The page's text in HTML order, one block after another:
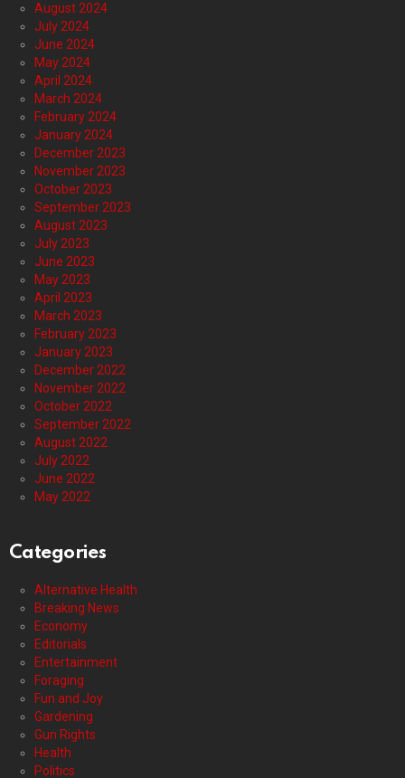
August 2024
July 2024
June 2024
May 2024
April 2024
March 2024
February 2024
January 2024
December 2023
November 2023
October 2023
September 2023
August 2023
July 2023
June 2023
May 2023
April 2023
March 2023
February 2023
January 2023
December 2022
November 2022
October 2022
September 2022
August 2022
July 2022
June 2022
May 2022
Categories
Alternative Health
Breaking News
Economy
Editorials
Entertainment
Foraging
Fun and Joy
Gardening
Gun Rights
Health
Politics